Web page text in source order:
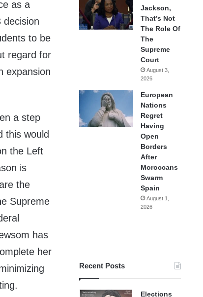
as a
decision
to be
regard for
expansion
a step
this would
the Left
is
the
Supreme
has
her
Jackson,
That’s Not
The Role Of
The
Supreme
Court
August 3,
2026
European
Nations
Regret
Having
Open
Borders
After
Moroccans
Swarm
Spain
August 1,
2026
Recent Posts
Elections